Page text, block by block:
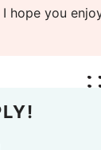
I hope you